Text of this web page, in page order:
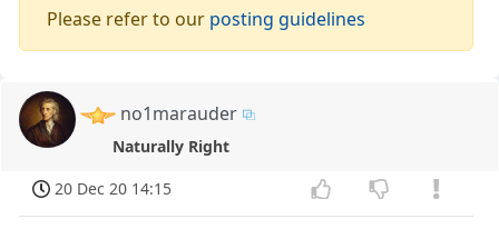
Please refer to our posting guidelines
no1marauder
Naturally Right
20 Dec 20 14:15